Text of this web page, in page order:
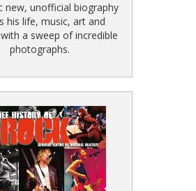
new, unofficial biography
his life, music, art and
a sweep of incredible
photographs.